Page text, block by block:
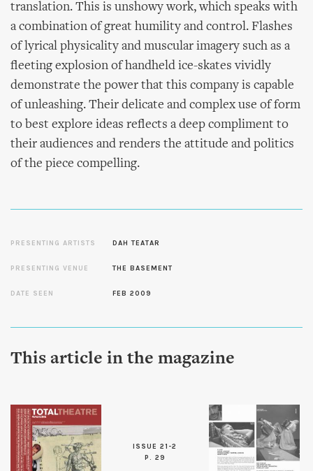
translation. This is unshowy work, which speaks with
a combination of great humility and control. Flashes
of lyrical physicality and muscular imagery such as a
fleeting explosion of handheld ice-skates vividly
demonstrate the power that this company is capable
of unleashing. Their delicate and complex use of form
to best explore ideas reflects a deep compliment to
their audiences and renders the attitude and politics
of the piece compelling.
PRESENTING ARTISTS DAH TEATAR
PRESENTING VENUE THE BASEMENT
DATE SEEN FEB 2009
This article in the magazine
ISSUE 21-2
P. 29